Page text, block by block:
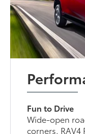
Fun to Drive
Wide-open
corners.